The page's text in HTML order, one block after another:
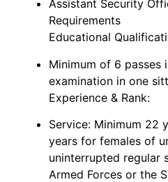
Assistant Security
Requirements
Educational
Minimum of 6 passes
examination in one
Experience & Rank:
Service: Minimum 22
years for females of
uninterrupted regular
Armed Forces or the